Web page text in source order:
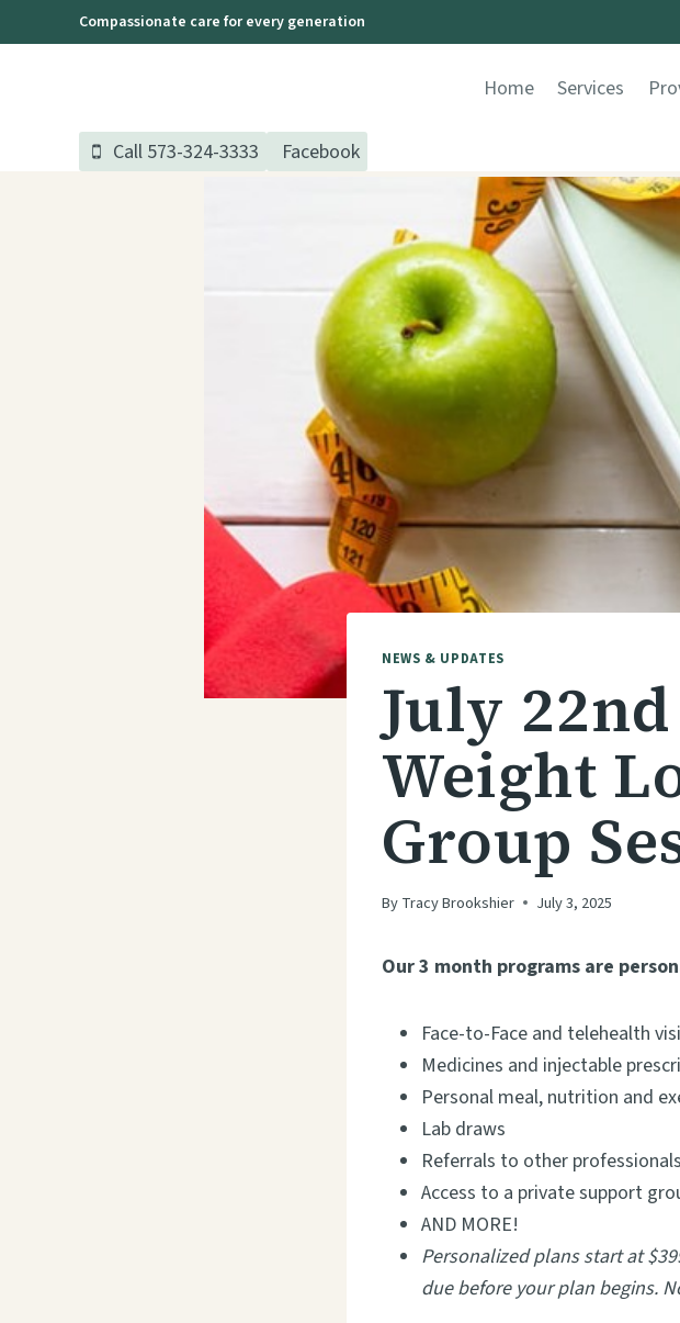
to
Compassionate care for every generation
Home Services
Call 573-324-3333 Facebook
NEWS & UPDATES
July
Weight
Group
ByTracy Brookshier July 3, 2025
Our 3 month programs are
Face-to-Face and telehealth
Medicines and injectable
Personal meal, nutrition and
Lab draws
Referrals to other
Access to a private support
AND MORE!
Personalized plans start at
due before your plan begins.